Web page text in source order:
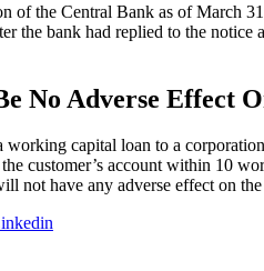
of the Central Bank as of March
the bank had replied to the notice
No Adverse Effect
capital loan to a
customer’s account within 10
not have any adverse effect on the